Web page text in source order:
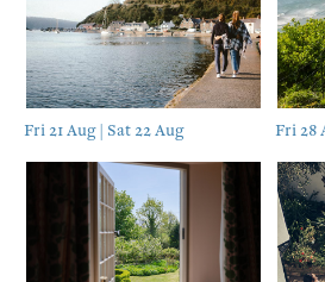
Fri 21 Aug | Sat 22 Aug Fri 28